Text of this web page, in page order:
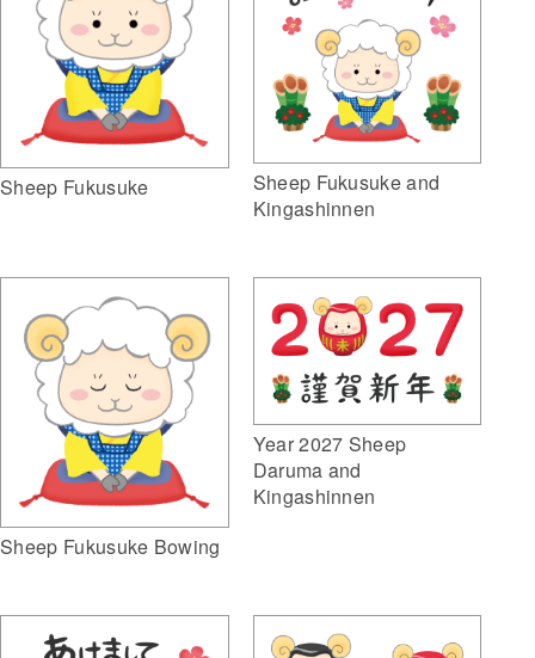
Sheep Fukusuke
Sheep Fukusuke and
Kingashinnen
Sheep Fukusuke Bowing
Year 2027 Sheep
Daruma and
Kingashinnen